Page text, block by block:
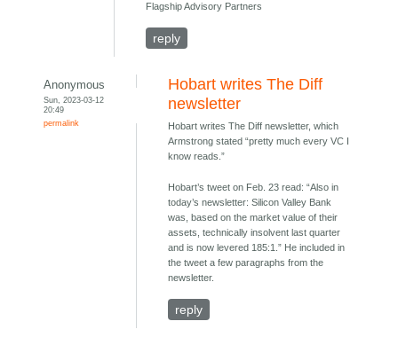
Flagship Advisory Partners
reply
Anonymous
Sun, 2023-03-12
20:49
permalink
Hobart writes The Diff
newsletter
Hobart writes The Diff newsletter, which
Armstrong stated “pretty much every VC I
know reads.”
Hobart’s tweet on Feb. 23 read: “Also in
today’s newsletter: Silicon Valley Bank
was, based on the market value of their
assets, technically insolvent last quarter
and is now levered 185:1.” He included in
the tweet a few paragraphs from the
newsletter.
reply